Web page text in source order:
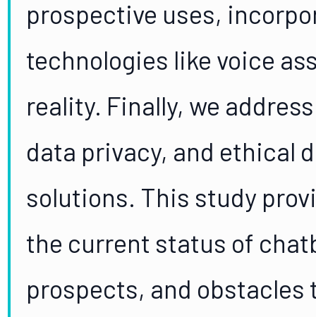
prospective uses,
technologies like voice
reality. Finally, we
data privacy, and ethical
solutions. This study
the current status of
prospects, and